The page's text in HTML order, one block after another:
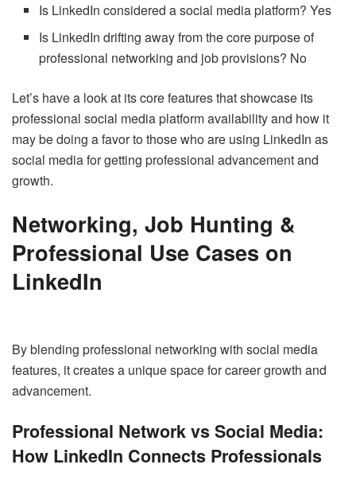
Is LinkedIn considered a social media platform? Yes
Is LinkedIn drifting away from the core purpose of
professional networking and job provisions? No
Let’s have a look at its core features that showcase its
professional social media platform availability and how it
may be doing a favor to those who are using LinkedIn as
social media for getting professional advancement and
growth.
Networking, Job Hunting &
Professional Use Cases on
LinkedIn
By blending professional networking with social media
features, it creates a unique space for career growth and
advancement.
Professional Network vs Social Media:
How LinkedIn Connects Professionals